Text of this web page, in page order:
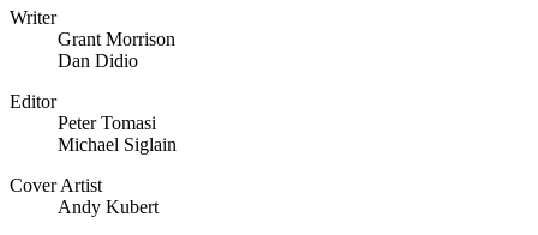
Writer
Grant Morrison
Dan Didio
Editor
Peter Tomasi
Michael Siglain
Cover Artist
Andy Kubert